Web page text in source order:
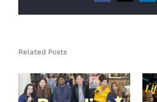
Related Posts